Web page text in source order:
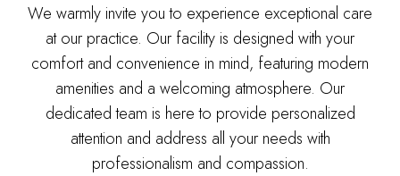
We warmly invite you to experience exceptional care
at our practice. Our facility is designed with your
comfort and convenience in mind, featuring modern
amenities and a welcoming atmosphere. Our
dedicated team is here to provide personalized
attention and address all your needs with
professionalism and compassion.